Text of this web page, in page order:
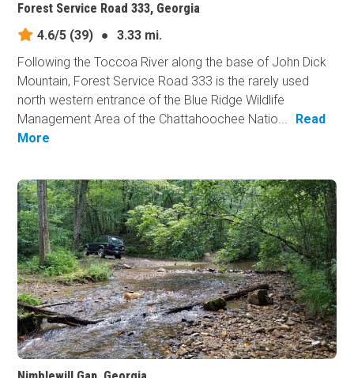
Forest Service Road 333, Georgia
4.6/5 (39) ●
3.33 mi.
Following the Toccoa River along the base of John Dick
Mountain, Forest Service Road 333 is the rarely used
north western entrance of the Blue Ridge Wildlife
Management Area of the Chattahoochee Natio...
Read
More